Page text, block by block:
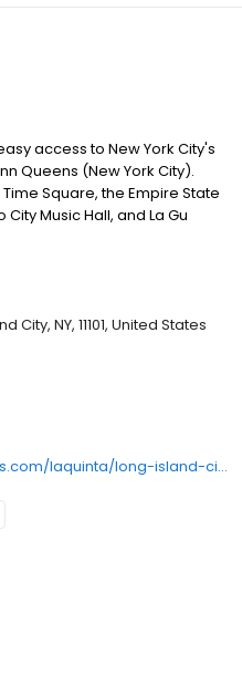
access to New York City's
Queens (New York City).
Square, the Empire State
Music Hall, and La Gu
City, NY, 11101, United States
https://www.wyndhamhotels.com/laquinta/long-island-city-new-york/la-quinta-inn-queens-new-york-city/overview